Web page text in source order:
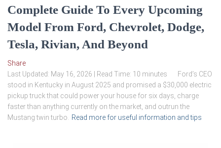
Complete Guide To Every Upcoming
Model From Ford, Chevrolet, Dodge,
Tesla, Rivian, And Beyond
Share
Last Updated: May 16, 2026 | Read Time: 10 minutes Ford’s CEO
stood in Kentucky in August 2025 and promised a $30,000 electric
pickup truck that could power your house for six days, charge
faster than anything currently on the market, and outrun the
Mustang twin turbo.
Read more for useful information and tips